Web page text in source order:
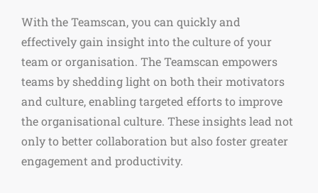
With the Teamscan, you can quickly and
effectively gain insight into the culture of your
team or organisation. The Teamscan empowers
teams by shedding light on both their motivators
and culture, enabling targeted efforts to improve
the organisational culture. These insights lead not
only to better collaboration but also foster greater
engagement and productivity.